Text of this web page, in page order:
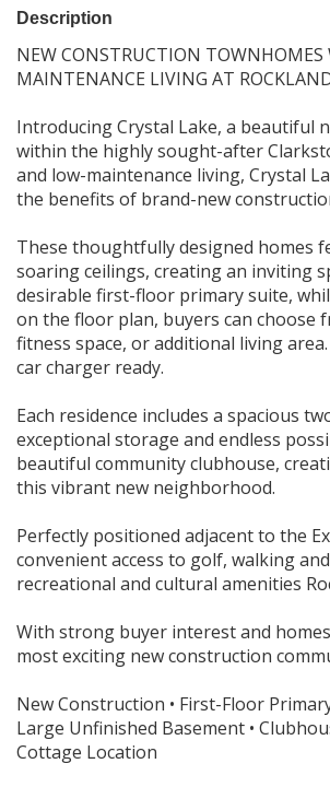
Description
NEW CONSTRUCTION TOWNHOMES
MAINTENANCE LIVING AT
Introducing Crystal Lake, a beautiful
within the highly sought-after
and low-maintenance living, Crystal
the benefits of brand-new
These thoughtfully designed homes
soaring ceilings, creating an inviting
desirable first-floor primary suite,
on the floor plan, buyers can choose
fitness space, or additional living
car charger ready.
Each residence includes a spacious
exceptional storage and endless
beautiful community clubhouse,
this vibrant new neighborhood.
Perfectly positioned adjacent to the
convenient access to golf, walking
recreational and cultural amenities
With strong buyer interest and
most exciting new construction
New Construction • First-Floor
Large Unfinished Basement •
Cottage Location